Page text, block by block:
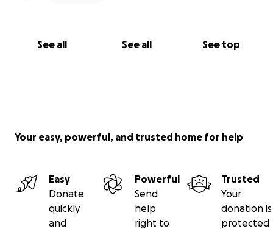
See all See all See top
Your easy, powerful, and trusted home for help
Easy
Donate
quickly
and
Powerful
Send
help
right to
Trusted
Your
donation is
protected